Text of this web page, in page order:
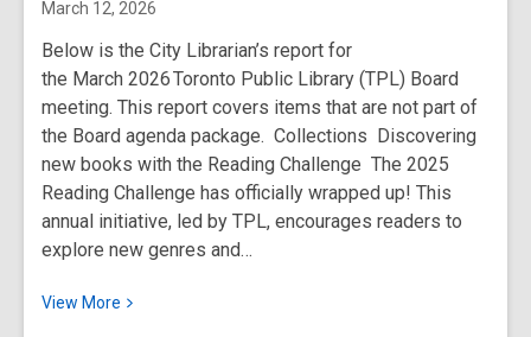
April
2026
March 12, 2026
Below is the City Librarian’s report for
the March 2026 Toronto Public Library (TPL) Board
meeting. This report covers items that are not part of
the Board agenda package. Collections Discovering
new books with the Reading Challenge The 2025
Reading Challenge has officially wrapped up! This
annual initiative, led by TPL, encourages readers to
explore new genres and…
View More
View